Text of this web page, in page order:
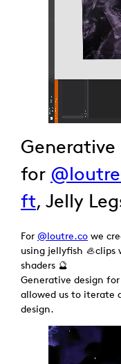
for
ft, Jelly
For @loutre.co we
using jellyfish
shaders 🔮
Generative design
allowed us to iterate
design.